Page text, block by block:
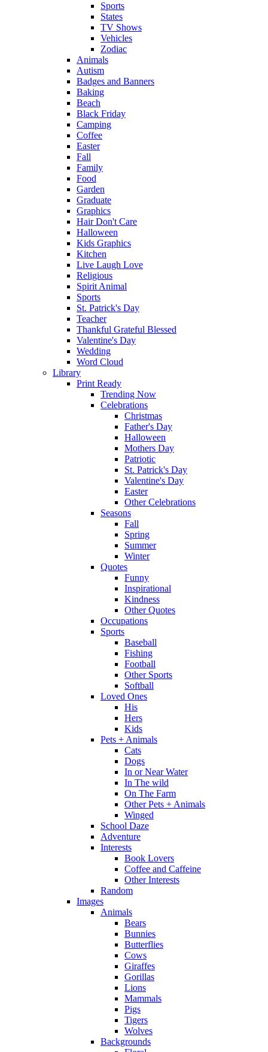
Sports
States
TV Shows
Vehicles
Zodiac
Animals
Autism
Badges and Banners
Baking
Beach
Black Friday
Camping
Coffee
Easter
Fall
Family
Food
Garden
Graduate
Graphics
Hair Don't Care
Halloween
Kids Graphics
Kitchen
Live Laugh Love
Religious
Spirit Animal
Sports
St. Patrick's Day
Teacher
Thankful Grateful Blessed
Valentine's Day
Wedding
Word Cloud
Library
Print Ready
Trending Now
Celebrations
Christmas
Father's Day
Halloween
Mothers Day
Patriotic
St. Patrick's Day
Valentine's Day
Easter
Other Celebrations
Seasons
Fall
Spring
Summer
Winter
Quotes
Funny
Inspirational
Kindness
Other Quotes
Occupations
Sports
Baseball
Fishing
Football
Other Sports
Softball
Loved Ones
His
Hers
Kids
Pets + Animals
Cats
Dogs
In or Near Water
In The wild
On The Farm
Other Pets + Animals
Winged
School Daze
Adventure
Interests
Book Lovers
Coffee and Caffeine
Other Interests
Random
Images
Animals
Bears
Bunnies
Butterflies
Cows
Giraffes
Gorillas
Lions
Mammals
Pigs
Tigers
Wolves
Backgrounds